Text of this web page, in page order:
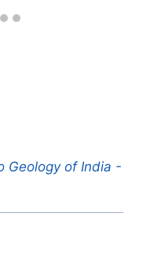
Geology of India -